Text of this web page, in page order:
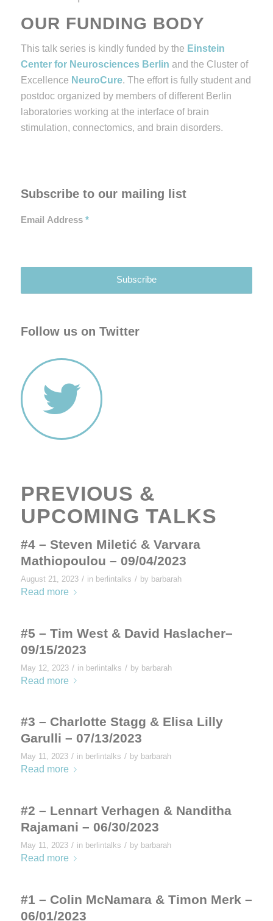
OUR FUNDING BODY
This talk series is kindly funded by the Einstein
Center for Neurosciences Berlin and the Cluster of
Excellence NeuroCure. The effort is fully student and
postdoc organized by members of different Berlin
laboratories working at the interface of brain
stimulation, connectomics, and brain disorders.
Subscribe to our mailing list
Email Address *
Follow us on Twitter
PREVIOUS &
UPCOMING TALKS
#4 – Steven Miletić & Varvara
Mathiopoulou – 09/04/2023
August 21, 2023 / in berlintalks / by barbarah
Read more
#5 – Tim West & David Haslacher–
09/15/2023
May 12, 2023 / in berlintalks / by barbarah
Read more
#3 – Charlotte Stagg & Elisa Lilly
Garulli – 07/13/2023
May 11, 2023 / in berlintalks / by barbarah
Read more
#2 – Lennart Verhagen & Nanditha
Rajamani – 06/30/2023
May 11, 2023 / in berlintalks / by barbarah
Read more
#1 – Colin McNamara & Timon Merk –
06/01/2023